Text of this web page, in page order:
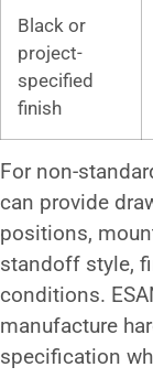
Black or
project-
specified
finish
For non-
can provide
positions,
standoff style,
conditions.
manufacture
specification